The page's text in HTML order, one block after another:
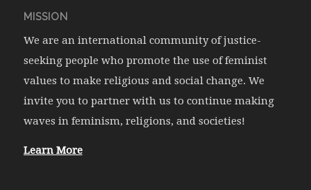
MISSION
We are an international community of justice-
seeking people who promote the use of feminist
values to make religious and social change. We
invite you to partner with us to continue making
waves in feminism, religions, and societies!
Learn More